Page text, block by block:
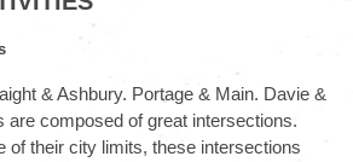
& Ashbury. Portage & Main. Davie &
are composed of great intersections.
of their city limits, these intersections